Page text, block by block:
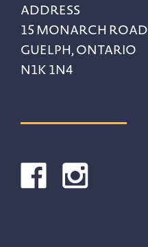
ADDRESS
15 MONARCH ROAD
GUELPH, ONTARIO
N1K 1N4